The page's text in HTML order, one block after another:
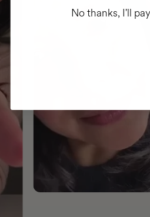
No thanks, I'll